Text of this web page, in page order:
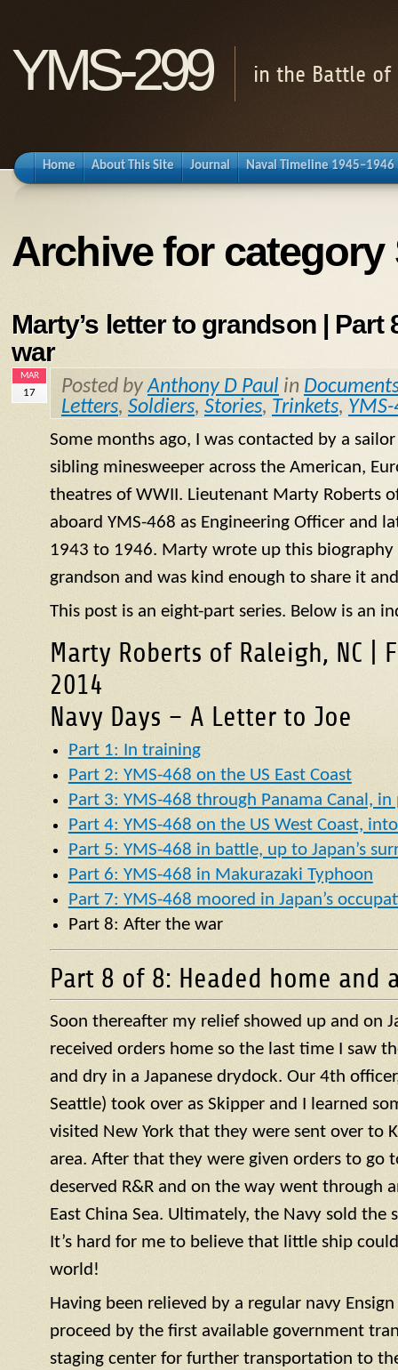
YMS-299 in the Battle of
Home About This Site Journal Naval Timeline 1945–1946
Archive for category
Marty’s letter to grandson | Part
war
MAR
17 Posted byAnthony D Paul in
Letters, Soldiers, Stories, Trinkets,
Some months ago, I was contacted by a
sibling minesweeper across the American,
theatres of WWII. Lieutenant Marty Roberts
aboard YMS-468 as Engineering Officer and
1943 to 1946. Marty wrote up this biography
grandson and was kind enough to share it
This post is an eight-part series. Below is an
Marty Roberts of Raleigh, NC |
2014
Navy Days – A Letter to Joe
Part 1: In training
Part 2: YMS-468 on the US East Coast
Part 3: YMS-468 through Panama Canal,
Part 4: YMS-468 on the US West Coast,
Part 5: YMS-468 in battle, up to Japan’s
Part 6: YMS-468 in Makurazaki Typhoon
Part 7: YMS-468 moored in Japan’s
Part 8: After the war
Part 8 of 8: Headed home and
Soon thereafter my relief showed up and on
received orders home so the last time I saw
and dry in a Japanese drydock. Our 4th
Seattle) took over as Skipper and I learned
visited New York that they were sent over to
area. After that they were given orders to go
deserved R&R and on the way went through
East China Sea. Ultimately, the Navy sold the
It’s hard for me to believe that little ship
world!
Having been relieved by a regular navy Ensign
proceed by the first available government
staging center for further transportation to